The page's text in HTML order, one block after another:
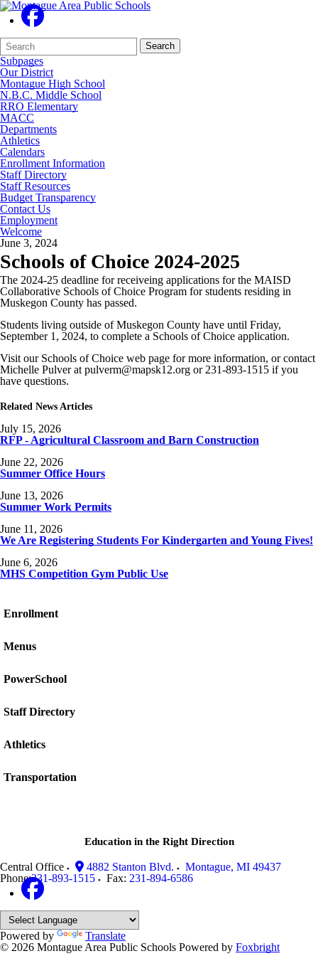
Search
Form
Quick
Search:
Search
Subpages
Our District
Montague High School
N.B.C. Middle School
RRO Elementary
MACC
Departments
Athletics
Calendars
Enrollment Information
Staff Directory
Staff Resources
Budget Transparency
Contact Us
Employment
Welcome
June 3, 2024
Schools of Choice 2024-2025
The 2024-25 deadline for receiveing applications for the MAISD
Collaborative Schools of Choice Program for students residing in
Muskegon County has passed.
Students living outside of Muskegon County have until Friday,
September 1, 2024, to complete a Schools of Choice application.
Visit our Schools of Choice web page for more information, or contact
Michelle Pulver at pulverm@mapsk12.org or 231-893-1515 if you
have questions.
Related News Articles
July 15, 2026
RFP - Agricultural Classroom and Barn Construction
June 22, 2026
Summer Office Hours
June 13, 2026
Summer Work Permits
June 11, 2026
We Are Registering Students For Kindergarten and Young Fives!
June 6, 2026
MHS Competition Gym Public Use
Enrollment
Menus
PowerSchool
Staff Directory
Athletics
Transportation
Education in the Right Direction
Central Office 4882 Stanton Blvd. Montague, MI 49437
Phone:231-893-1515 Fax: 231-894-6586
Powered by
Translate
© 2026 Montague Area Public Schools Powered by Foxbright